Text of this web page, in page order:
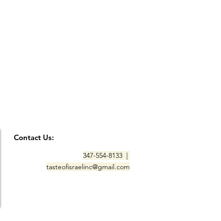
Contact Us:
347-554-8133 |
tasteofisraelinc@gmail.com